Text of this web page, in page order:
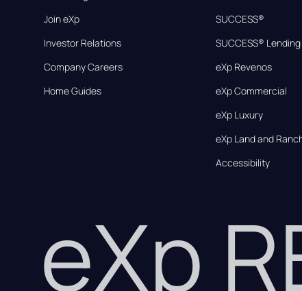
Join eXp
Investor Relations
Company Careers
Home Guides
SUCCESS®
SUCCESS® Lending
eXp Revenos
eXp Commercial
eXp Luxury
eXp Land and
Accessibility
eXp